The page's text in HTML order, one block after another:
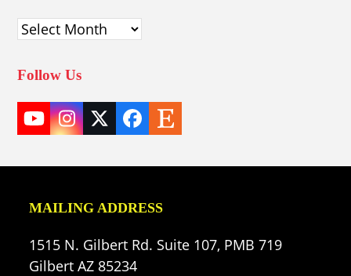
Archives
Follow Us
YouTube
Instagram
TwitterFacebook
Etsy
MAILING ADDRESS
1515 N. Gilbert Rd. Suite 107, PMB 719
Gilbert AZ 85234